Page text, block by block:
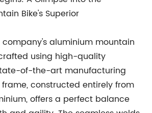
Bike's Superior
company's aluminium mountain
using high-quality
of-the-art manufacturing
constructed entirely from
offers a perfect balance